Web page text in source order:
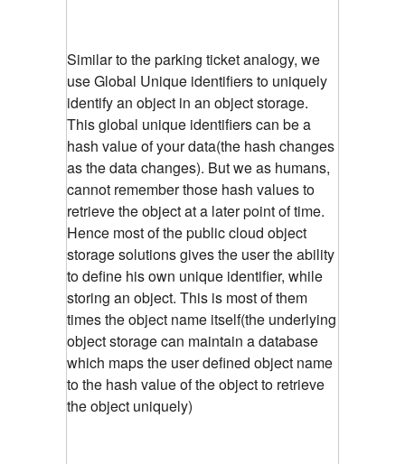
Similar to the parking ticket analogy, we
use Global Unique identifiers to uniquely
identify an object in an object storage.
This global unique identifiers can be a
hash value of your data(the hash changes
as the data changes). But we as humans,
cannot remember those hash values to
retrieve the object at a later point of time.
Hence most of the public cloud object
storage solutions gives the user the ability
to define his own unique identifier, while
storing an object. This is most of them
times the object name itself(the underlying
object storage can maintain a database
which maps the user defined object name
to the hash value of the object to retrieve
the object uniquely)